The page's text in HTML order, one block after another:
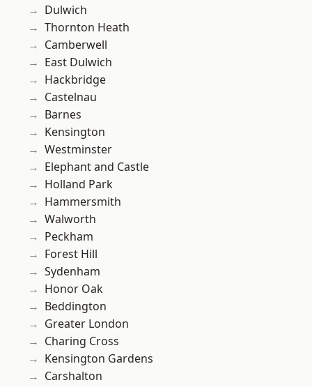
Dulwich
Thornton Heath
Camberwell
East Dulwich
Hackbridge
Castelnau
Barnes
Kensington
Westminster
Elephant and Castle
Holland Park
Hammersmith
Walworth
Peckham
Forest Hill
Sydenham
Honor Oak
Beddington
Greater London
Charing Cross
Kensington Gardens
Carshalton